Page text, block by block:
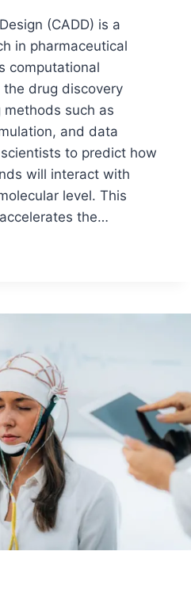
(CADD) is a
in pharmaceutical
computational
drug discovery
methods such as
and data
to predict how
will interact with
level. This
the…